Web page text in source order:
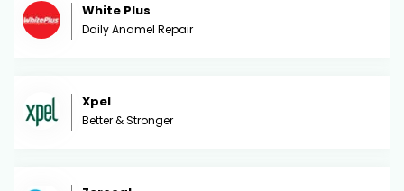
White Plus
Daily Anamel Repair
Xpel
Better & Stronger